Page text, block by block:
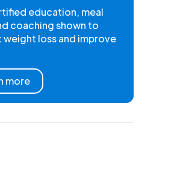
education, meal
coaching shown to
weight loss and improve
more